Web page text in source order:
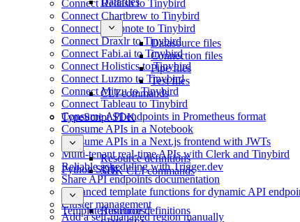
Connect Redash to Tinybird
Connect Chartbrew to Tinybird
Connect Deepnote to Tinybird
Connect Draxlr to Tinybird
Connect Fabi.ai to Tinybird
Connect Holistics to Tinybird
Connect Luzmo to Tinybird
Connect Mitzu to Tinybird
Connect Tableau to Tinybird
Consume API endpoints in Prometheus format
Consume APIs in a Notebook
Consume APIs in a Next.js frontend with JWTs
Multi-tenant real-time APIs with Clerk and Tinybird
Reliable scheduling with Trigger.dev
Share API endpoints documentation
Advanced template functions for dynamic API
Cluster management
Add a self-managed region manually
Datasource files
Connection files
Pipe files
Test files
CLI commands
TypeScript SDK
Resource definitions
SDK CLI commands
Python SDK
Resource definitions
Template functions